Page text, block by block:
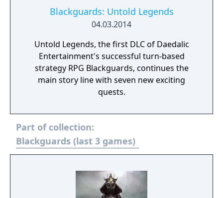
Blackguards: Untold Legends
04.03.2014
Untold Legends, the first DLC of Daedalic
Entertainment's successful turn-based
strategy RPG Blackguards, continues the
main story line with seven new exciting
quests.
Part of collection:
Blackguards (last 3 games)